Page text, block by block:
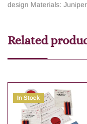
design Materials:
Related
In Stock